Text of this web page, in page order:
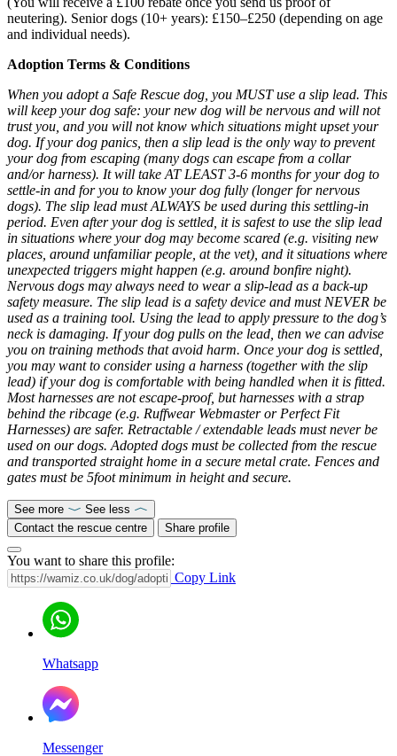
neutering). Senior dogs (10+ years): £150–£250 (depending on age
and individual needs).
Adoption Terms & Conditions
When you adopt a Safe Rescue dog, you MUST use a slip lead. This
will keep your dog safe: your new dog will be nervous and will not
trust you, and you will not know which situations might upset your
dog. If your dog panics, then a slip lead is the only way to prevent
your dog from escaping (many dogs can escape from a collar
and/or harness). It will take AT LEAST 3-6 months for your dog to
settle-in and for you to know your dog fully (longer for nervous
dogs). The slip lead must ALWAYS be used during this settling-in
period. Even after your dog is settled, it is safest to use the slip lead
in situations where your dog may become scared (e.g. visiting new
places, around unfamiliar people, at the vet), and it situations where
unexpected triggers might happen (e.g. around bonfire night).
Nervous dogs may always need to wear a slip-lead as a back-up
safety measure. The slip lead is a safety device and must NEVER be
used as a training tool. Using the lead to apply pressure to the dog’s
neck is damaging. If your dog pulls on the lead, then we can advise
you on training methods that avoid harm. Once your dog is settled,
you may want to consider using a harness (together with the slip
lead) if your dog is comfortable with being handled when it is fitted.
Most harnesses are not escape-proof, but harnesses with a strap
behind the ribcage (e.g. Ruffwear Webmaster or Perfect Fit
Harnesses) are safer. Retractable / extendable leads must never be
used on our dogs. Adopted dogs must be collected from the rescue
and transported straight home in a secure metal crate. Fences and
gates must be 5foot minimum in height and secure.
See more
See less
Contact the rescue centre
Share profile
You want to share this profile:
Copy Link
Whatsapp
Messenger